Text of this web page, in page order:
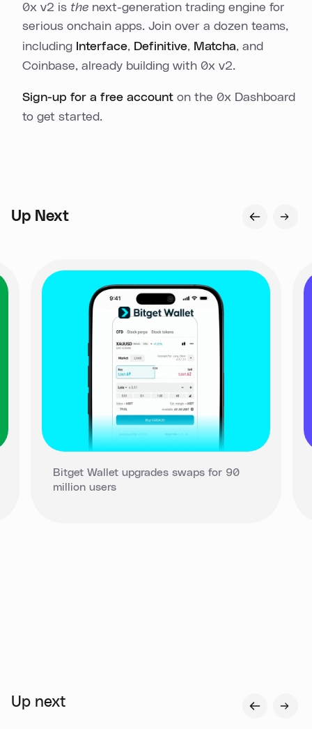
0x v2 is the next-generation trading engine for
serious onchain apps. Join over a dozen teams,
including Interface, Definitive, Matcha, and
Coinbase, already building with 0x v2.
Sign-up for a free account on the 0x Dashboard
to get started.
Up Next
Bitget Wallet upgrades swaps for 90
million users
Up next